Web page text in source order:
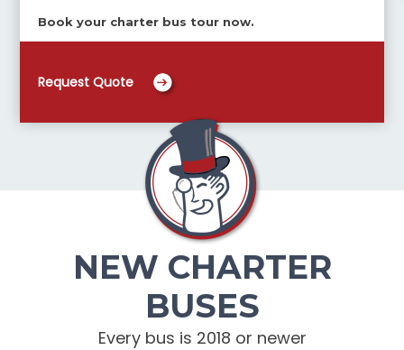
Book your charter bus tour now.
Request Quote
NEW CHARTER
BUSES
Every bus is 2018 or newer